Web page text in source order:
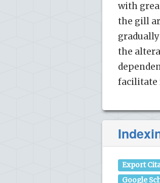
with
the gill
the
facilitate
Export
Google